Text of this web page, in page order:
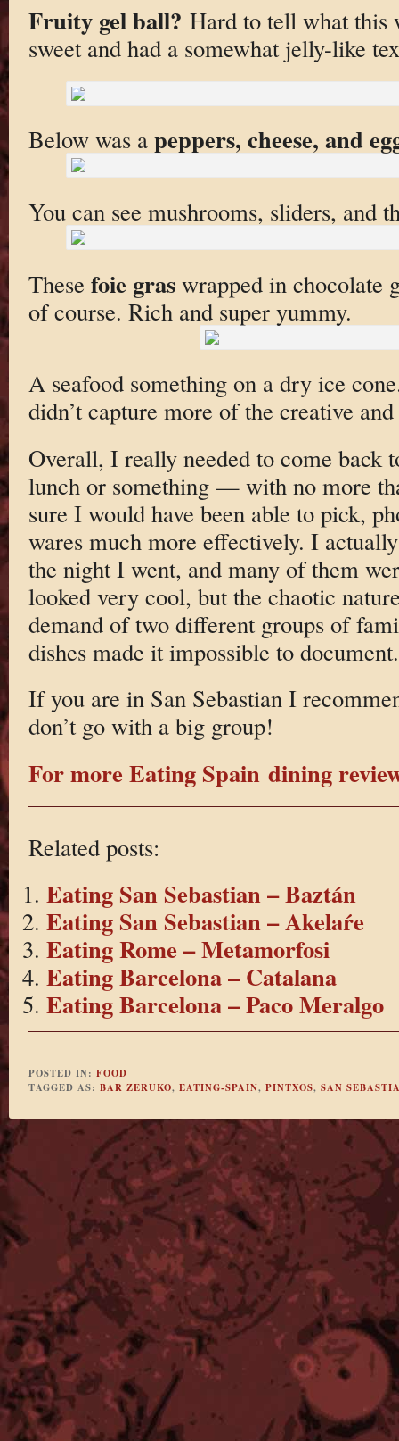
Fruity gel ball? Hard to tell what this
sweet and had a somewhat jelly-like
Below was a peppers, cheese, and
You can see mushrooms, sliders, and
These foie graswrapped in chocolate
of course. Rich and super yummy.
A seafood something on a dry ice
didn’t capture more of the creative
Overall, I really needed to come back
lunch or something — with no more
sure I would have been able to pick,
wares much more effectively. I
the night I went, and many of them
looked very cool, but the chaotic
demand of two different groups of
dishes made it impossible to document.
If you are in San Sebastian I
don’t go with a big group!
For more Eating Spain dining
Related posts:
Eating San Sebastian – Baztán
Eating San Sebastian – Akelaŕe
Eating Rome – Metamorfosi
Eating Barcelona – Catalana
Eating Barcelona – Paco Meralgo
POSTED IN: FOOD
TAGGED AS: BAR ZERUKO, EATING-SPAIN, PINTXOS, SAN